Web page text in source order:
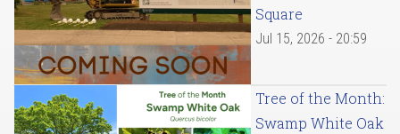
Square
Jul 15, 2026 - 20:59
Tree of the Month:
Swamp White Oak